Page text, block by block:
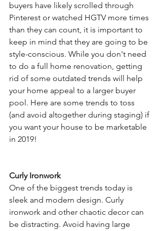
buyers have likely scrolled through
Pinterest or watched HGTV more times
than they can count, it is important to
keep in mind that they are going to be
style-conscious. While you don't need
to do a full home renovation, getting
rid of some outdated trends will help
your home appeal to a larger buyer
pool. Here are some trends to toss
(and avoid altogether during staging) if
you want your house to be marketable
in 2019!
Curly Ironwork
One of the biggest trends today is
sleek and modern design. Curly
ironwork and other chaotic decor can
be distracting. Avoid having large